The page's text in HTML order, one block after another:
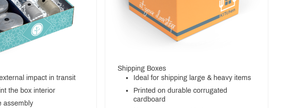
impact in transit
the box interior
assembly
Shipping Boxes
Ideal for shipping large & heavy items
Printed on durable corrugated
cardboard